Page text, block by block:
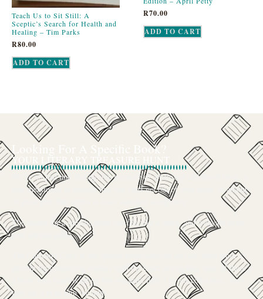
Teach Us to Sit Still: A
Sceptic’s Search for Health and
Healing – Tim Parks
R80.00
ADD TO CART
R70.00
ADD TO CART
Looking For A Specific Book?
YOUR LITERARY TREASURE HUNT
We’ve all had that feeling: the memory of a beloved childhood book, a
title mentioned in passing that you can’t get out of your head, or an out-
of-print gem that seems to have vanished completely.
The search for a specific book can feel like a quest, and we want to be
your trusted guide.
The Curiosity Cove is our special book-sourcing service, born from a
passion for connecting readers with the exact stories they seek. If there’s
a book your heart is set on but you can’t find it in our collection, don’t
give up. Let us join the hunt